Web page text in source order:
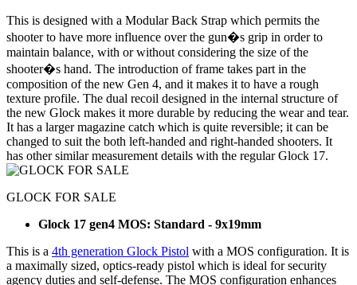
This is designed with a Modular Back Strap which permits the
shooter to have more influence over the gun�s grip in order to
maintain balance, with or without considering the size of the
shooter�s hand. The introduction of frame takes part in the
composition of the new Gen 4, and it makes it to have a rough
texture profile. The dual recoil designed in the internal structure of
the new Glock makes it more durable by reducing the wear and tear.
It has a larger magazine catch which is quite reversible; it can be
changed to suit the both left-handed and right-handed shooters. It
has other similar measurement details with the regular Glock 17.
GLOCK FOR SALE
Glock 17 gen4 MOS: Standard - 9x19mm
This is a 4th generation Glock Pistol with a MOS configuration. It is
a maximally sized, optics-ready pistol which is ideal for security
agency duties and self-defense. The MOS configuration enhances